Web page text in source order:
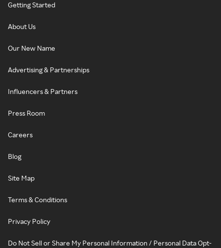
Getting Started
About Us
Our New Name
Advertising & Partnerships
Influencers & Partners
Press Room
Careers
Blog
Site Map
Terms & Conditions
Privacy Policy
Do Not Sell or Share My Personal Information / Personal Data Opt-